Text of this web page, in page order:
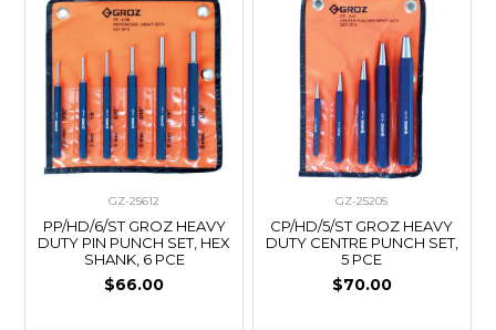
GZ-25612
PP/HD/6/ST GROZ HEAVY
DUTY PIN PUNCH SET, HEX
SHANK, 6 PCE
$66.00
GZ-25205
CP/HD/5/ST GROZ HEAVY
DUTY CENTRE PUNCH SET,
5 PCE
$70.00